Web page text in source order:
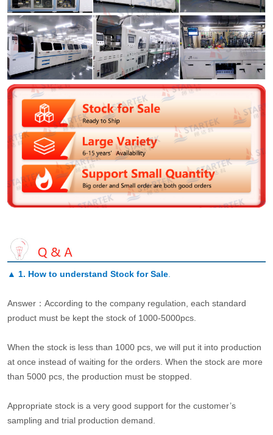
▲ 1. How to understand Stock for Sale.
Answer：According to the company regulation, each standard
product must be kept the stock of 1000-5000pcs.
When the stock is less than 1000 pcs, we will put it into production
at once instead of waiting for the orders. When the stock are more
than 5000 pcs, the production must be stopped.
Appropriate stock is a very good support for the customer’s
sampling and trial production demand.